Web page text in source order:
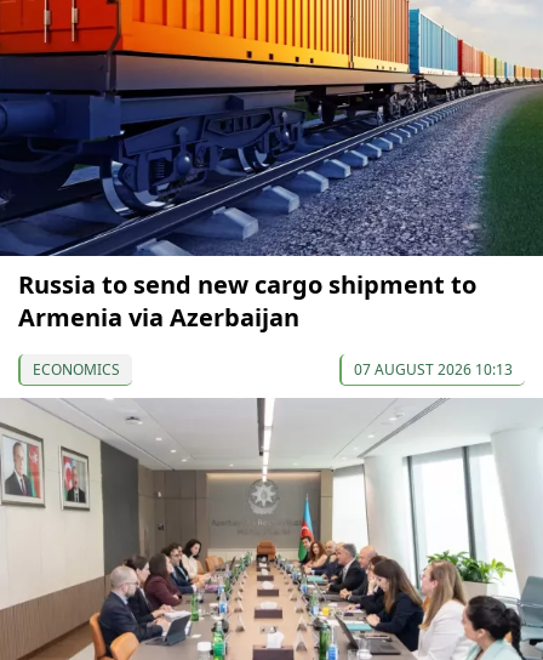
Russia to send new cargo shipment to
Armenia via Azerbaijan
ECONOMICS 07 AUGUST 2026 10:13